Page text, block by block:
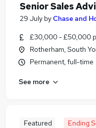
Senior Sales
29 July byChase and
£30,000 - £50,000
Rotherham, South
Permanent, full-time
See more
Featured Ending